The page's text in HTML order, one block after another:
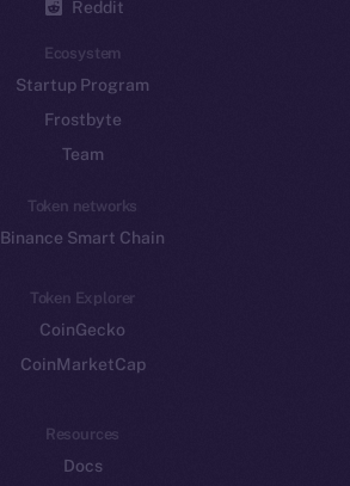
Reddit
Ecosystem
Startup Program
Frostbyte
Team
Token networks
Binance Smart Chain
Token Explorer
CoinGecko
CoinMarketCap
Resources
Docs